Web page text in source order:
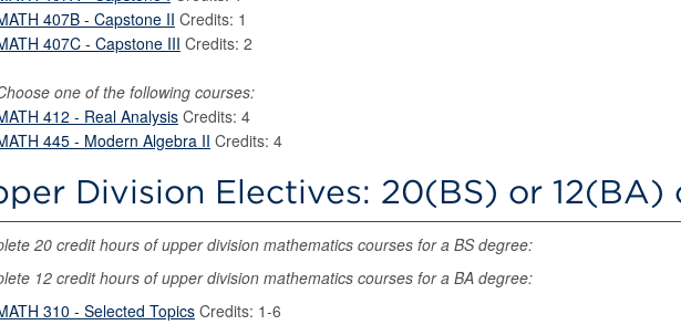
407B - Capstone II Credits: 1
407C - Capstone III Credits: 2
one of the following courses:
412 - Real Analysis Credits: 4
445 - Modern Algebra II Credits: 4
Division Electives: 20(BS) or 12(BA)
20 credit hours of upper division mathematics courses for a BS degree:
12 credit hours of upper division mathematics courses for a BA degree:
310 - Selected Topics Credits: 1-6